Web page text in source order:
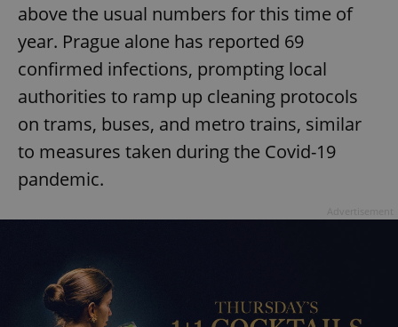
above the usual numbers for this time of
year. Prague alone has reported 69
confirmed infections, prompting local
authorities to ramp up cleaning protocols
on trams, buses, and metro trains, similar
to measures taken during the Covid-19
pandemic.